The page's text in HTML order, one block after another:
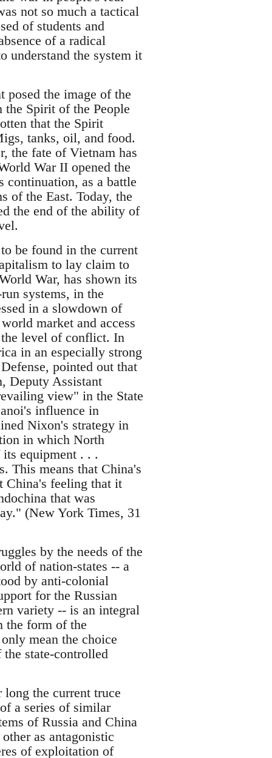
not so much a tactical
of students and
of a radical
understand the system it
posed the image of the
Spirit of the People
that the Spirit
tanks, oil, and food.
the fate of Vietnam has
War II opened the
as a battle
of the East. Today, the
the end of the ability of
be found in the current
to lay claim to
War, has shown its
systems, in the
in a slowdown of
market and access
level of conflict. In
in an especially strong
pointed out that
Deputy Assistant
view" in the State
influence in
Nixon's strategy in
in which North
equipment . . .
This means that China's
China's feeling that it
that was
(New York Times, 31
by the needs of the
of nation-states -- a
by anti-colonial
for the Russian
variety -- is an integral
the form of the
mean the choice
state-controlled
the current truce
a series of similar
of Russia and China
as antagonistic
of exploitation of